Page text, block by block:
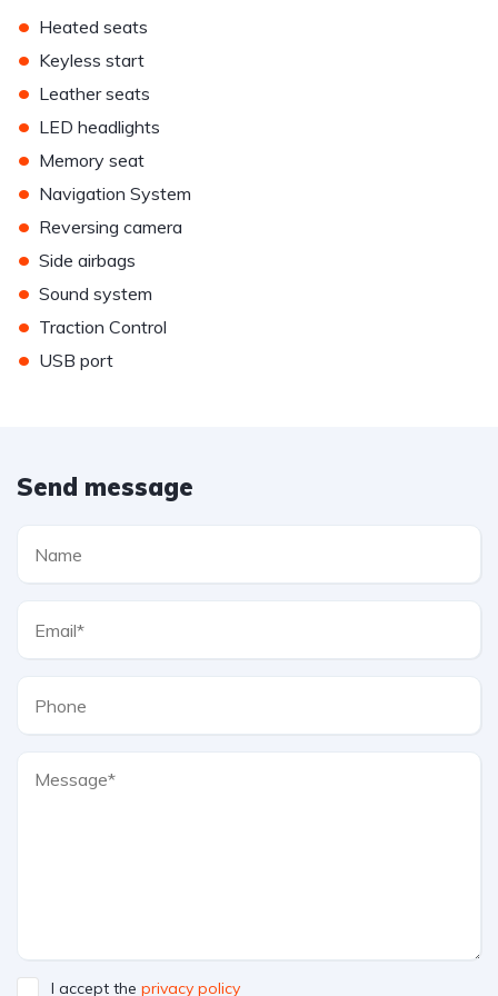
• Heated seats
• Keyless start
• Leather seats
• LED headlights
• Memory seat
• Navigation System
• Reversing camera
• Side airbags
• Sound system
• Traction Control
• USB port
Send message
I accept the privacy policy